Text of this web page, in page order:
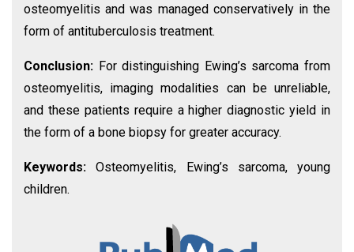
osteomyelitis and was managed conservatively in the
form of antituberculosis treatment.
Conclusion: For distinguishing Ewing’s sarcoma from
osteomyelitis, imaging modalities can be unreliable,
and these patients require a higher diagnostic yield in
the form of a bone biopsy for greater accuracy.
Keywords:Osteomyelitis, Ewing’s sarcoma, young
children.